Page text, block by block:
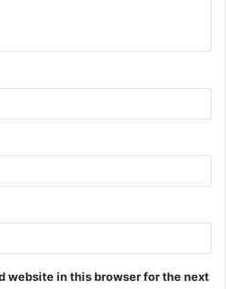
website in this browser for the next